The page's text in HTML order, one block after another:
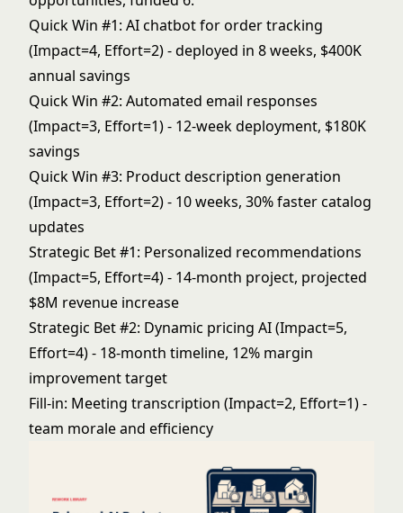
Quick Win #1: AI chatbot for order tracking
(Impact=4, Effort=2) - deployed in 8 weeks, $400K
annual savings
Quick Win #2: Automated email responses
(Impact=3, Effort=1) - 12-week deployment, $180K
savings
Quick Win #3: Product description generation
(Impact=3, Effort=2) - 10 weeks, 30% faster catalog
updates
Strategic Bet #1: Personalized recommendations
(Impact=5, Effort=4) - 14-month project, projected
$8M revenue increase
Strategic Bet #2: Dynamic pricing AI (Impact=5,
Effort=4) - 18-month timeline, 12% margin
improvement target
Fill-in: Meeting transcription (Impact=2, Effort=1) -
team morale and efficiency